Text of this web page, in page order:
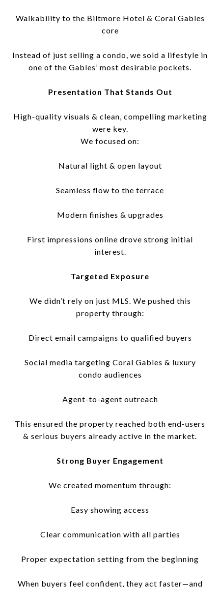
Walkability to the Biltmore Hotel & Coral Gables
core
Instead of just selling a condo, we sold a lifestyle in
one of the Gables’ most desirable pockets.
Presentation That Stands Out
High-quality visuals & clean, compelling marketing
were key.
We focused on:
Natural light & open layout
Seamless flow to the terrace
Modern finishes & upgrades
First impressions online drove strong initial
interest.
Targeted Exposure
We didn’t rely on just MLS. We pushed this
property through:
Direct email campaigns to qualified buyers
Social media targeting Coral Gables & luxury
condo audiences
Agent-to-agent outreach
This ensured the property reached both end-users
& serious buyers already active in the market.
Strong Buyer Engagement
We created momentum through:
Easy showing access
Clear communication with all parties
Proper expectation setting from the beginning
When buyers feel confident, they act faster—and